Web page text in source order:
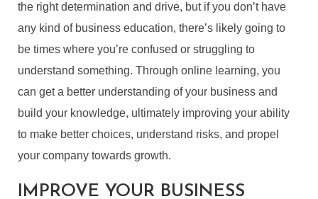
the right determination and drive, but if you don’t have
any kind of business education, there’s likely going to
be times where you’re confused or struggling to
understand something. Through online learning, you
can get a better understanding of your business and
build your knowledge, ultimately improving your ability
to make better choices, understand risks, and propel
your company towards growth.
IMPROVE YOUR BUSINESS